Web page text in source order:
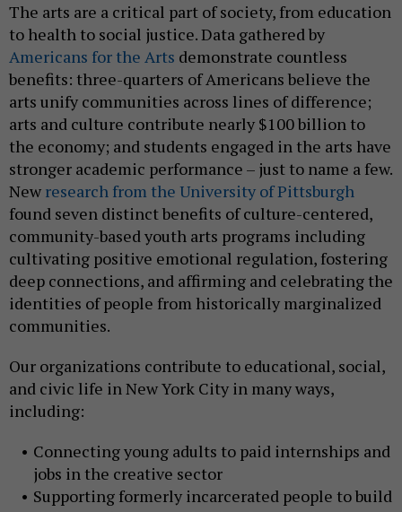
The arts are a critical part of society, from education
to health to social justice. Data gathered by
Americans for the Arts demonstrate countless
benefits: three-quarters of Americans believe the
arts unify communities across lines of difference;
arts and culture contribute nearly $100 billion to
the economy; and students engaged in the arts have
stronger academic performance – just to name a few.
New research from the University of Pittsburgh
found seven distinct benefits of culture-centered,
community-based youth arts programs including
cultivating positive emotional regulation, fostering
deep connections, and affirming and celebrating the
identities of people from historically marginalized
communities.
Our organizations contribute to educational, social,
and civic life in New York City in many ways,
including:
Connecting young adults to paid internships and
jobs in the creative sector
Supporting formerly incarcerated people to build